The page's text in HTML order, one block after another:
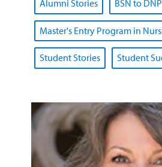
Alumni Stories BSN to DNP
Master's Entry Program in
Student Stories Student